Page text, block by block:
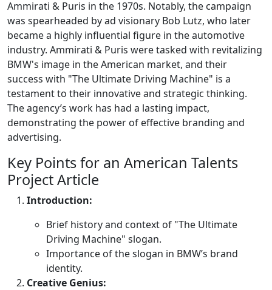
Ammirati & Puris in the 1970s. Notably, the campaign
was spearheaded by ad visionary Bob Lutz, who later
became a highly influential figure in the automotive
industry. Ammirati & Puris were tasked with revitalizing
BMW's image in the American market, and their
success with "The Ultimate Driving Machine" is a
testament to their innovative and strategic thinking.
The agency’s work has had a lasting impact,
demonstrating the power of effective branding and
advertising.
Key Points for an American Talents
Project Article
Introduction:
Brief history and context of "The Ultimate
Driving Machine" slogan.
Importance of the slogan in BMW’s brand
identity.
Creative Genius: